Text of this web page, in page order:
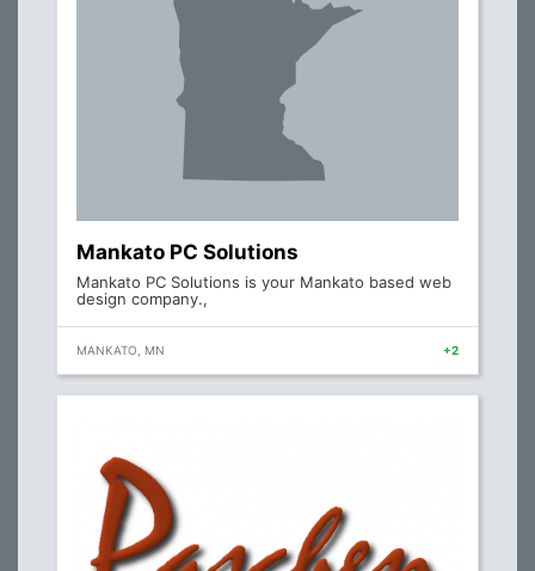
Mankato PC Solutions
Mankato PC Solutions is your Mankato based web
design company.,
MANKATO, MN +2